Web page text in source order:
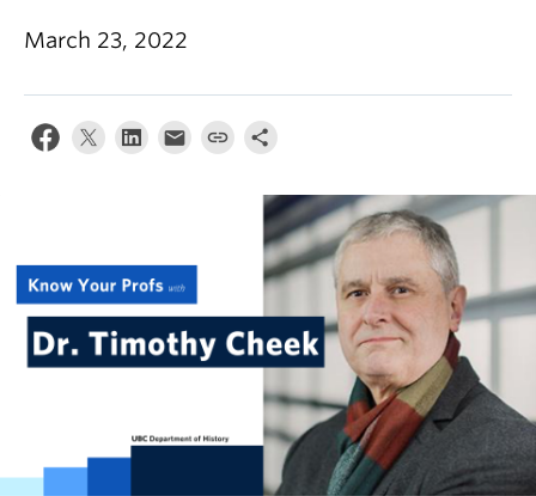
News & Events
About
March 23, 2022